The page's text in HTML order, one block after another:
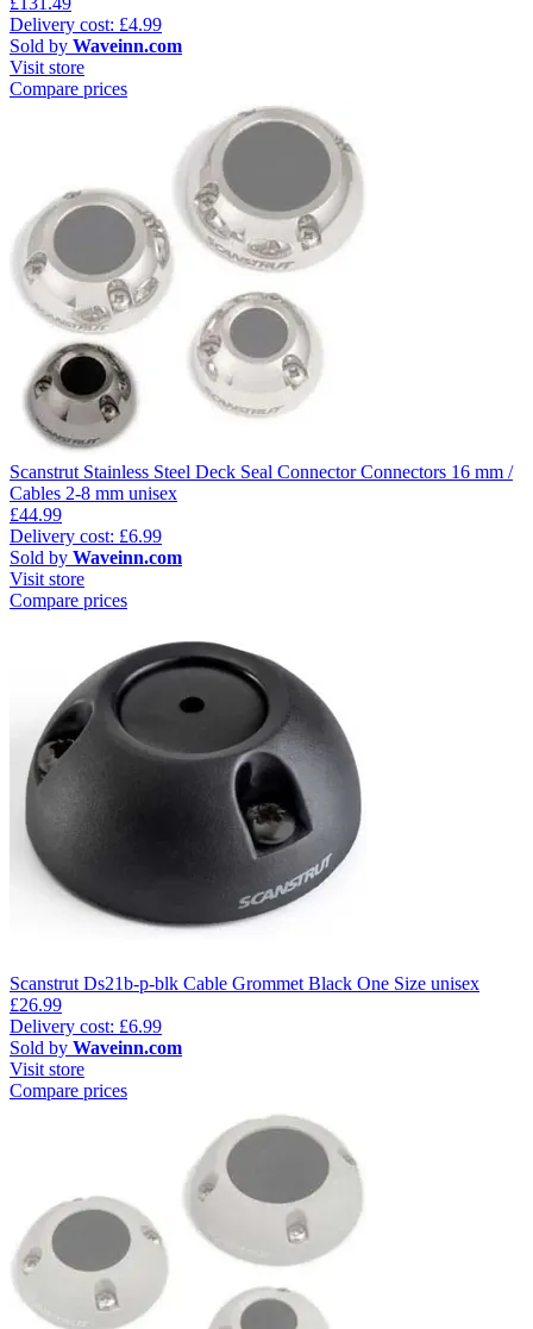
Delivery cost: £4.99
Sold by Waveinn.com
Visit store
Compare prices
Scanstrut Stainless Steel Deck Seal Connector Connectors 16 mm /
Cables 2-8 mm unisex
£44.99
Delivery cost: £6.99
Sold by Waveinn.com
Visit store
Compare prices
Scanstrut Ds21b-p-blk Cable Grommet Black One Size unisex
£26.99
Delivery cost: £6.99
Sold by Waveinn.com
Visit store
Compare prices